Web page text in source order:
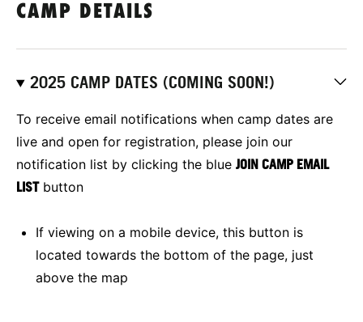
CAMP DETAILS
2025 CAMP DATES (COMING SOON!)
To receive email notifications when camp dates are
live and open for registration, please join our
notification list by clicking the blue JOIN CAMP EMAIL
LISTbutton
If viewing on a mobile device, this button is
located towards the bottom of the page, just
above the map